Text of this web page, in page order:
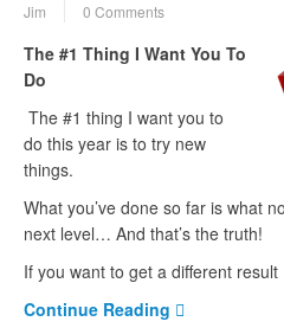
Jim 0 Comments
The #1 Thing I Want You To
Do
The #1 thing I want you to
do this year is to try new
things.
What you’ve done so far is what
next level… And that’s the truth!
If you want to get a different result
Continue Reading